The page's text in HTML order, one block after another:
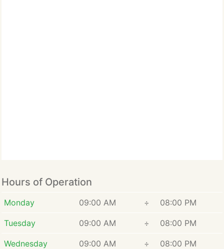
Hours of Operation
Monday 09:00 AM ÷ 08:00 PM
Tuesday 09:00 AM ÷ 08:00 PM
Wednesday 09:00 AM ÷ 08:00 PM